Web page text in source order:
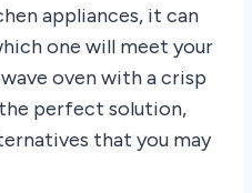
appliances, it can
one will meet your
oven with a crisp
perfect solution,
that you may